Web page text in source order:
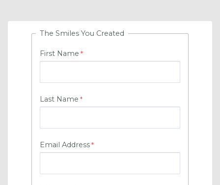
The Smiles You Created
First Name
Last Name
Email Address